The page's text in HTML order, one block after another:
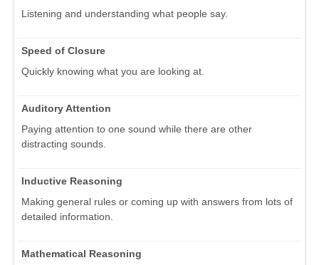
Listening and understanding what people say.
Speed of Closure
Quickly knowing what you are looking at.
Auditory Attention
Paying attention to one sound while there are other
distracting sounds.
Inductive Reasoning
Making general rules or coming up with answers from lots of
detailed information.
Mathematical Reasoning